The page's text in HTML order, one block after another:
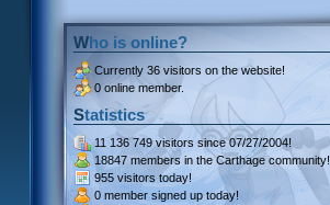
Who is online?
Currently 36 visitors on the website!
0 online member.
Statistics
11 136 749 visitors since 07/27/2004!
18847 members in the Carthage community!
955 visitors today!
0 member signed up today!